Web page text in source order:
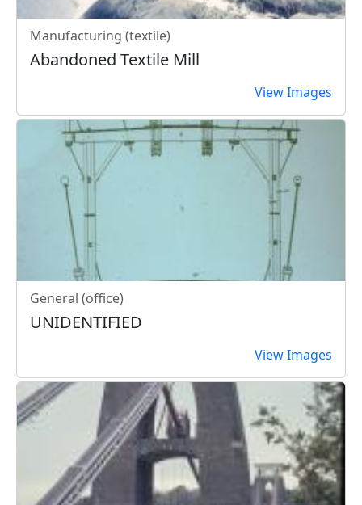
Manufacturing (textile)
Abandoned Textile Mill
View Images
General (office)
UNIDENTIFIED
View Images